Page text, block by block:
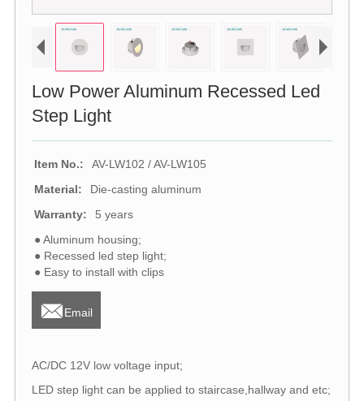
Low Power Aluminum Recessed Led
Step Light
Item No.:
AV-LW102 / AV-LW105
Material:
Die-casting aluminum
Warranty:
5 years
● Aluminum housing;
● Recessed led step light;
● Easy to install with clips
Email
AC/DC 12V low voltage input;
LED step light can be applied to staircase,hallway and etc;